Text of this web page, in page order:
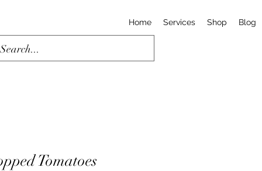
Home Services Shop Blog
Tomatoes